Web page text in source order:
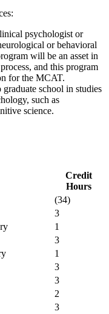
psychologist or
or behavioral
will be an asset in
and this program
for the MCAT.
school in studies
such as
science.
Credit
Hours
(34)
3
1
3
1
3
3
2
3